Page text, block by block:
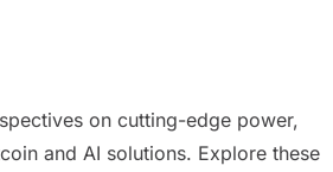
on cutting-edge power,
and AI solutions. Explore these